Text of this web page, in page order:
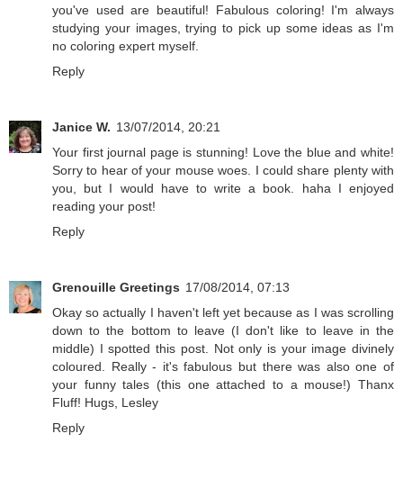
you've used are beautiful! Fabulous coloring! I'm always
studying your images, trying to pick up some ideas as I'm
no coloring expert myself.
Reply
Janice W. 13/07/2014, 20:21
Your first journal page is stunning! Love the blue and white!
Sorry to hear of your mouse woes. I could share plenty with
you, but I would have to write a book. haha I enjoyed
reading your post!
Reply
Grenouille Greetings 17/08/2014, 07:13
Okay so actually I haven't left yet because as I was scrolling
down to the bottom to leave (I don't like to leave in the
middle) I spotted this post. Not only is your image divinely
coloured. Really - it's fabulous but there was also one of
your funny tales (this one attached to a mouse!) Thanx
Fluff! Hugs, Lesley
Reply